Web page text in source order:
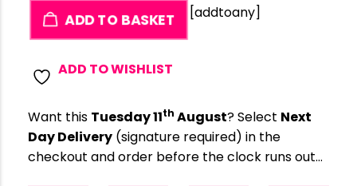
ADD TO BASKET
ADD TO WISHLIST
[addtoany]
Want this Tuesday 11th August? Select Next
Day Delivery (signature required) in the
checkout and order before the clock runs out…